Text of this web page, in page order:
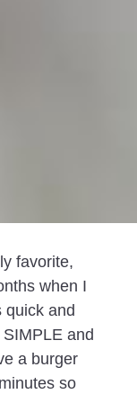
favorite,
when I
quick and
and
a burger
so